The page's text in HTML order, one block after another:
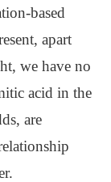
based
apart
we have no
acid in the
are